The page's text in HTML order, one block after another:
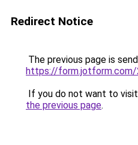
Redirect Notice
The previous page is
https://form.jotform.com/
If you do not want to
the previous page.